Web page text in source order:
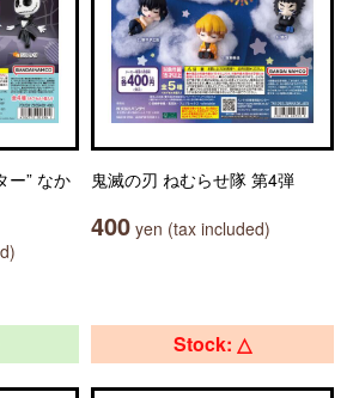
ー” なか
鬼滅の刃 ねむらせ隊 第4弾
400 yen (tax included)
Stock: △